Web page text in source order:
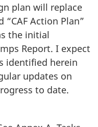
plan will replace
Action Plan”
the initial
Report. I expect
identified herein
updates on
to date.